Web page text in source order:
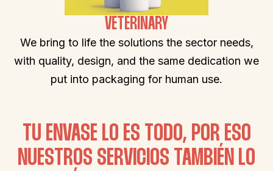
VETERINARY
We bring to life the solutions the sector needs,
with quality, design, and the same dedication we
put into packaging for human use.
TU ENVASE LO ES TODO, POR ESO
NUESTROS SERVICIOS TAMBIÉN LO